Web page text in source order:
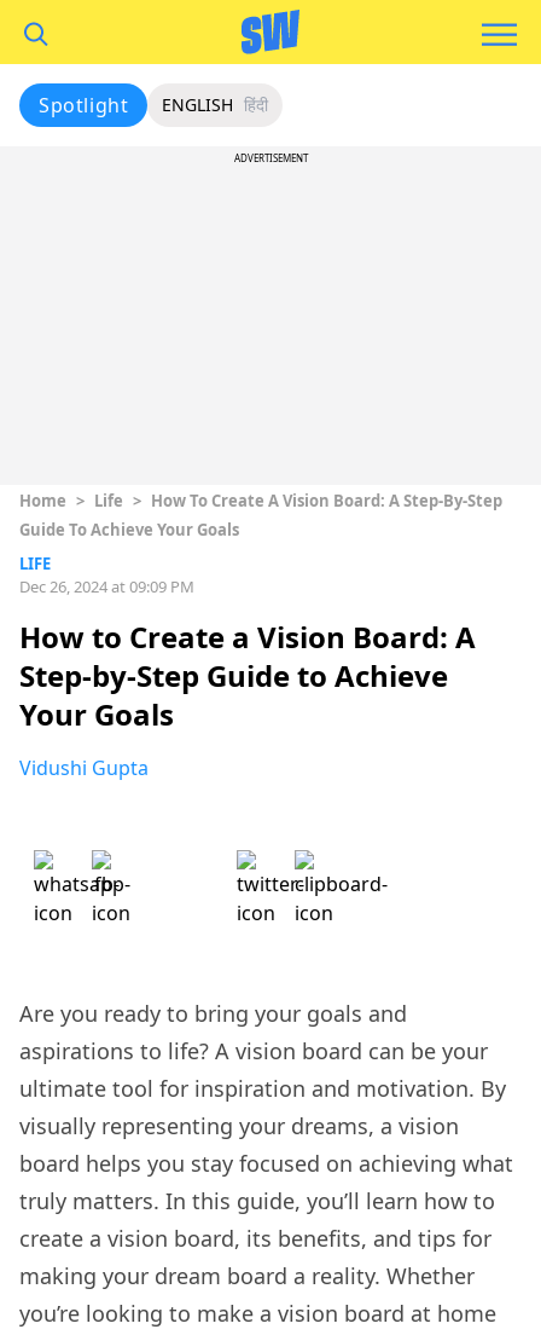
Spotlight ENGLISH हिंदी
ADVERTISEMENT
Home > Life > How To Create A Vision Board: A Step-By-Step
Guide To Achieve Your Goals
LIFE
Dec 26, 2024 at 09:09 PM
How to Create a Vision Board: A
Step-by-Step Guide to Achieve
Your Goals
Vidushi Gupta
Are you ready to bring your goals and
aspirations to life? A vision board can be your
ultimate tool for inspiration and motivation. By
visually representing your dreams, a vision
board helps you stay focused on achieving what
truly matters. In this guide, you’ll learn how to
create a vision board, its benefits, and tips for
making your dream board a reality. Whether
you’re looking to make a vision board at home